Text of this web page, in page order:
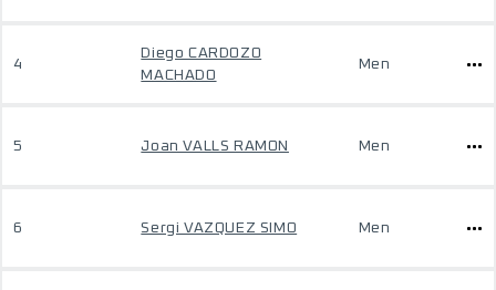
4
Diego CARDOZO
MACHADO
Men
5 Joan VALLS RAMON Men
6 Sergi VAZQUEZ SIMO Men